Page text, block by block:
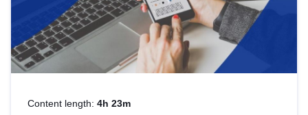
Content length: 4h 23m